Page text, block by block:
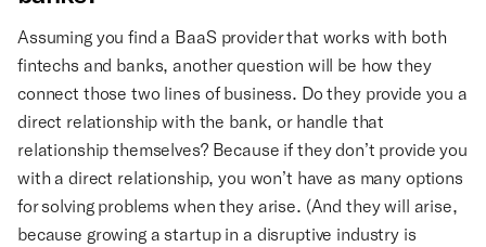
Assuming you find a BaaS provider that works with both
fintechs and banks, another question will be how they
connect those two lines of business. Do they provide you a
direct relationship with the bank, or handle that
relationship themselves? Because if they don’t provide you
with a direct relationship, you won’t have as many options
for solving problems when they arise. (And they will arise,
because growing a startup in a disruptive industry is